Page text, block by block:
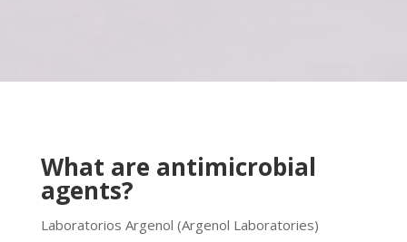
What are antimicrobial
agents?
Laboratorios Argenol (Argenol Laboratories)